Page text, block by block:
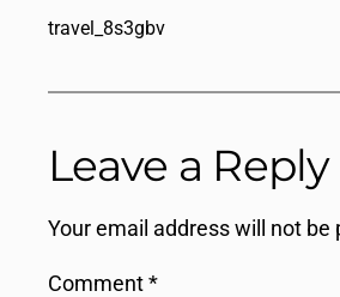
travel_8s3gbv
Leave a Reply
Your email address will not be
Comment*